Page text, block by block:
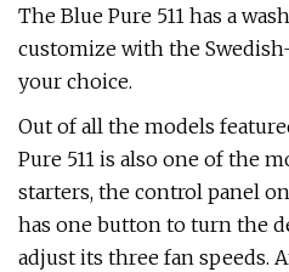
The Blue Pure 511 has a
customize with the
your choice.
Out of all the models
Pure 511 is also one of the
starters, the control panel
has one button to turn the
adjust its three fan speeds.